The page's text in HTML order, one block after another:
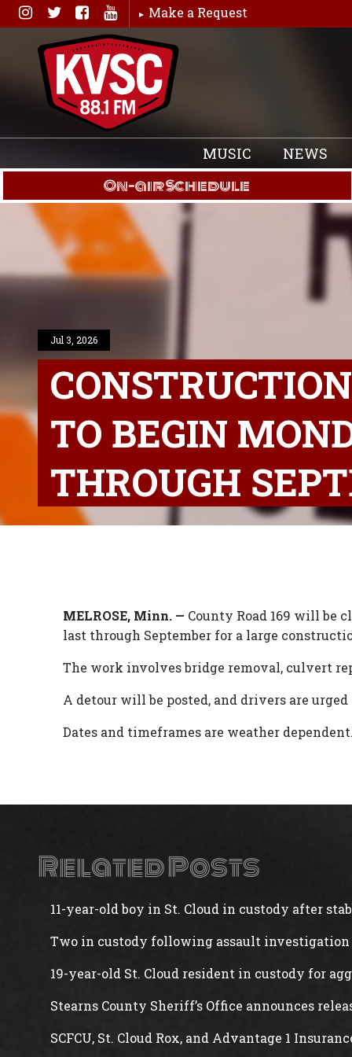
Skip
to
content
Make a Request
MUSIC NEWS
On-air Schedule
Jul 3, 2026
TO BEGIN
THROUGH
MELROSE, Minn. — County Road 169 will be
last through September for a large
The work involves bridge removal, culvert
A detour will be posted, and drivers are
Dates and timeframes are weather
Related Posts
11-year-old boy in St. Cloud in custody after
Two in custody following assault investigation
19-year-old St. Cloud resident in custody for
Stearns County Sheriff’s Office announces
SCFCU, St. Cloud Rox, and Advantage 1